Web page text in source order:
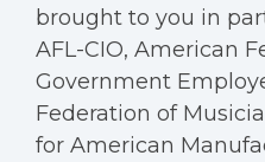
brought to you in
AFL-CIO, American
Government
Federation of
for American